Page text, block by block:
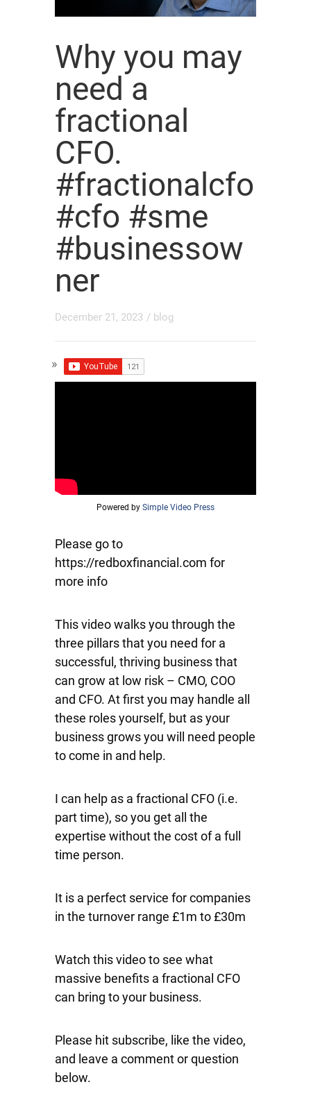
Why you may
need a
fractional
CFO.
#fractionalcfo
#cfo #sme
#businessow
ner
December 21, 2023 / blog
Powered by Simple Video Press
Please go to
https://redboxfinancial.com for
more info
This video walks you through the
three pillars that you need for a
successful, thriving business that
can grow at low risk – CMO, COO
and CFO. At first you may handle all
these roles yourself, but as your
business grows you will need people
to come in and help.
I can help as a fractional CFO (i.e.
part time), so you get all the
expertise without the cost of a full
time person.
It is a perfect service for companies
in the turnover range £1m to £30m
Watch this video to see what
massive benefits a fractional CFO
can bring to your business.
Please hit subscribe, like the video,
and leave a comment or question
below.